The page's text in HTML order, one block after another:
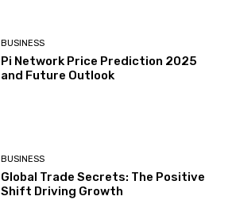
BUSINESS
Pi Network Price Prediction 2025
and Future Outlook
BUSINESS
Global Trade Secrets: The Positive
Shift Driving Growth